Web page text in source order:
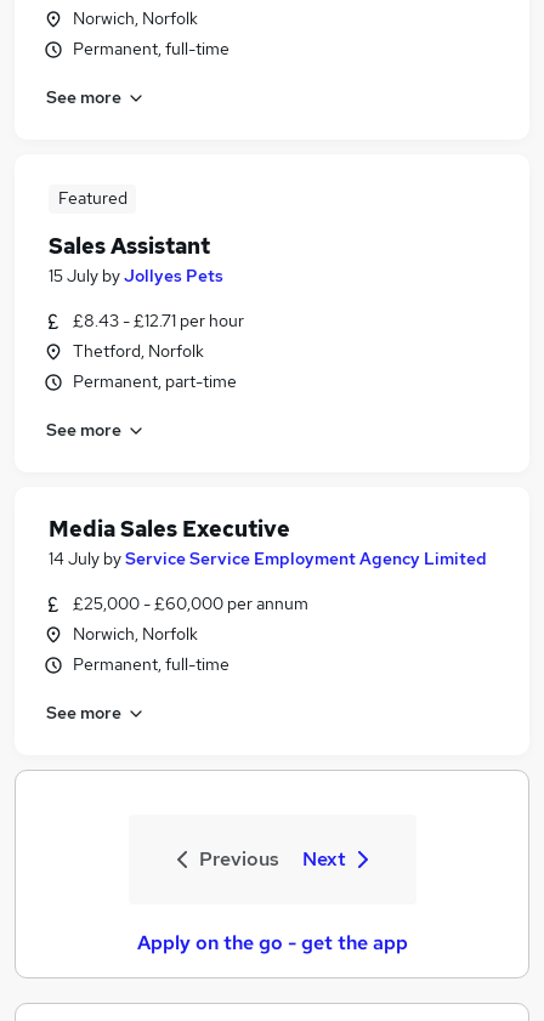
Norwich, Norfolk
Permanent, full-time
See more
Featured
Sales Assistant
15 July byJollyes Pets
£8.43 - £12.71 per hour
Thetford, Norfolk
Permanent, part-time
See more
Media Sales Executive
14 July byService Service Employment Agency Limited
£25,000 - £60,000 per annum
Norwich, Norfolk
Permanent, full-time
See more
Previous Next
Apply on the go - get the app